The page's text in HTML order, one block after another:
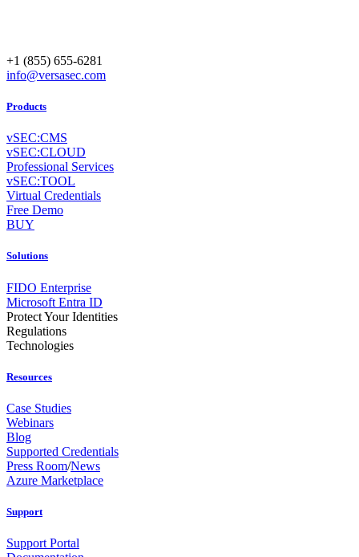
+1 (855) 655-6281
info@versasec.com
Products
vSEC:CMS
vSEC:CLOUD
Professional Services
vSEC:TOOL
Virtual Credentials
Free Demo
BUY
Solutions
FIDO Enterprise
Microsoft Entra ID
Protect Your Identities
Regulations
Technologies
Resources
Case Studies
Webinars
Blog
Supported Credentials
Press Room/News
Azure Marketplace
Support
Support Portal